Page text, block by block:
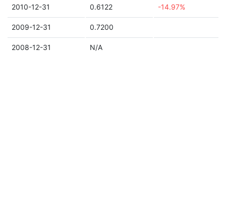
2010-12-31 0.6122 -14.97%
2009-12-31 0.7200
2008-12-31 N/A